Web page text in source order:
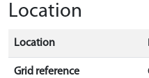
Location
Location
Grid reference